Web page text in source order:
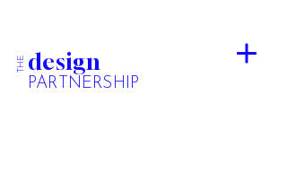
THE design
PARTNERSHIP